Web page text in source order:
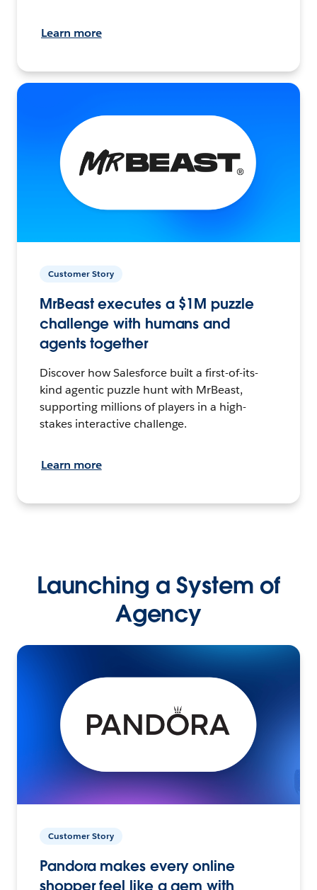
Learn more
Customer Story
MrBeast executes a $1M puzzle
challenge with humans and
agents together
Discover how Salesforce built a first-of-its-
kind agentic puzzle hunt with MrBeast,
supporting millions of players in a high-
stakes interactive challenge.
Learn more
Launching a System of
Agency
Customer Story
Pandora makes every online
shopper feel like a gem with